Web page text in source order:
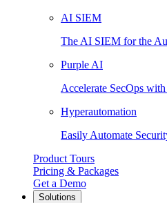
AI SIEM
The AI SIEM for the
Purple AI
Accelerate SecOps
Hyperautomation
Easily Automate
Product Tours
Pricing & Packages
Get a Demo
Solutions